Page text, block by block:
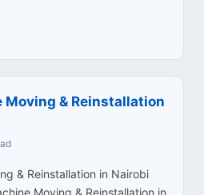
Moving & Reinstallation
& Reinstallation in Nairobi
Moving & Reinstallation in